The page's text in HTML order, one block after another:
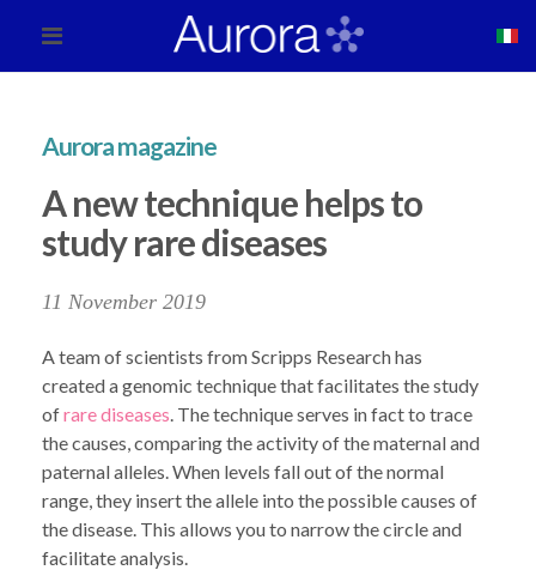
Aurora magazine
A new technique helps to
study rare diseases
11 November 2019
A team of scientists from Scripps Research has
created a genomic technique that facilitates the study
ofrare diseases. The technique serves in fact to trace
the causes, comparing the activity of the maternal and
paternal alleles. When levels fall out of the normal
range, they insert the allele into the possible causes of
the disease. This allows you to narrow the circle and
facilitate analysis.